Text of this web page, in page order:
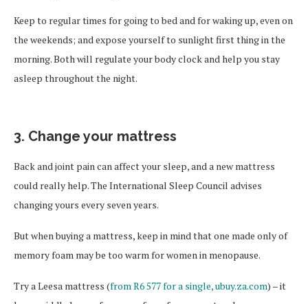
Keep to regular times for going to bed and for waking up, even on
the weekends; and expose yourself to sunlight first thing in the
morning. Both will regulate your body clock and help you stay
asleep throughout the night.
3. Change your mattress
Back and joint pain can affect your sleep, and a new mattress
could really help. The International Sleep Council advises
changing yours every seven years.
But when buying a mattress, keep in mind that one made only of
memory foam may be too warm for women in menopause.
Try a Leesa mattress (from R6 577 for a single, ubuy.za.com) – it